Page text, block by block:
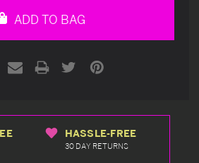
ADD TO BAG
HASSLE-FREE
30 DAY RETURNS